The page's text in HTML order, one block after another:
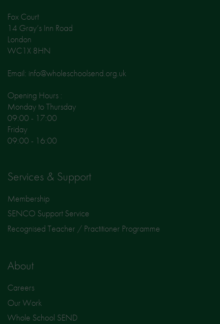
Fox Court
14 Gray’s Inn Road
London
WC1X 8HN
Email: info@wholeschoolsend.org.uk
Opening Hours :
Monday to Thursday
09:00 - 17:00
Friday
09:00 - 16:00
Services & Support
Membership
SENCO Support Service
Recognised Teacher / Practitioner Programme
About
Careers
Our Work
Whole School SEND